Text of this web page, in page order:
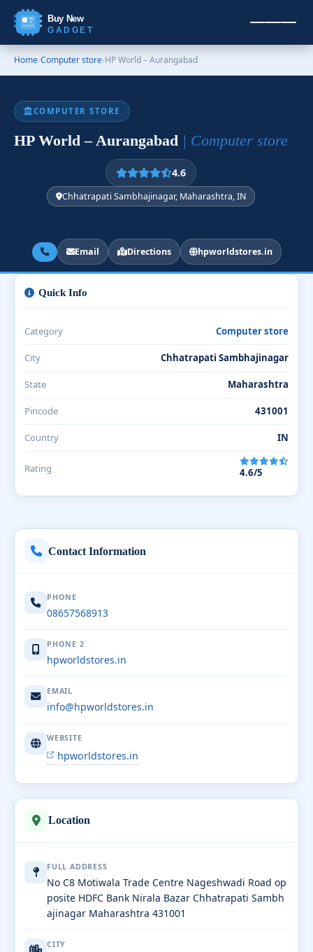
Buy New
GADGET
Home›Computer store›HP World – Aurangabad
COMPUTER STORE
HP World – Aurangabad | Computer store
4.6
Chhatrapati Sambhajinagar, Maharashtra, IN
Email Directions hpworldstores.in
Contact Information
PHONE
08657568913
PHONE 2
hpworldstores.in
EMAIL
info@hpworldstores.in
WEBSITE
hpworldstores.in
Location
FULL ADDRESS
No C8 Motiwala Trade Centre Nageshwadi Road op
posite HDFC Bank Nirala Bazar Chhatrapati Sambh
ajinagar Maharashtra 431001
CITY
Quick Info
Category Computer store
City Chhatrapati Sambhajinagar
State Maharashtra
Pincode 431001
Country IN
Rating 4.6/5